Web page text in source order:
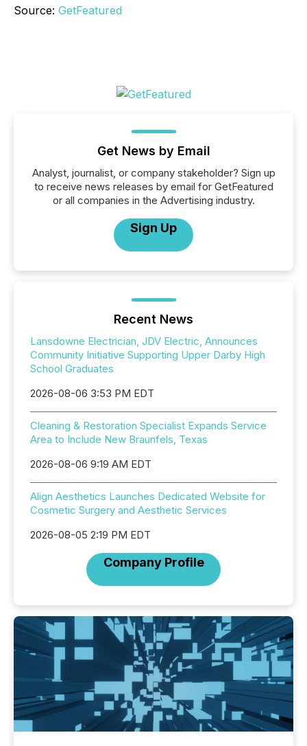
Source: GetFeatured
Get News by Email
Analyst, journalist, or company stakeholder? Sign up
to receive news releases by email for GetFeatured
or all companies in the Advertising industry.
Sign Up
Recent News
Lansdowne Electrician, JDV Electric, Announces
Community Initiative Supporting Upper Darby High
School Graduates
2026-08-06 3:53 PM EDT
Cleaning & Restoration Specialist Expands Service
Area to Include New Braunfels, Texas
2026-08-06 9:19 AM EDT
Align Aesthetics Launches Dedicated Website for
Cosmetic Surgery and Aesthetic Services
2026-08-05 2:19 PM EDT
Company Profile